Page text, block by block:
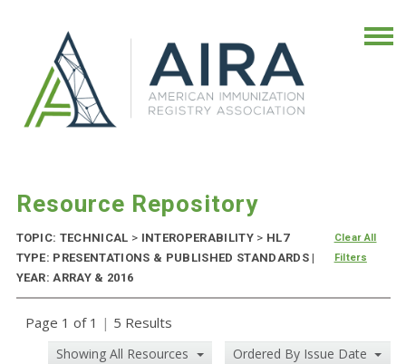
Resource Repository
TOPIC: TECHNICAL > INTEROPERABILITY > HL7
TYPE: PRESENTATIONS & PUBLISHED STANDARDS |
YEAR: ARRAY & 2016
Clear All
Filters
Page 1 of 1 | 5 Results
Showing All Resources Ordered By Issue Date